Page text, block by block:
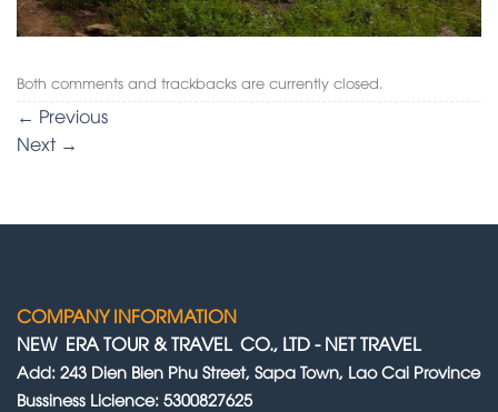
Both comments and trackbacks are currently closed.
← Previous
Next →
COMPANY INFORMATION
NEW ERA TOUR & TRAVEL CO., LTD-NET TRAVEL
Add: 243 Dien Bien Phu Street, Sapa Town, Lao Cai Province
Bussiness Licience: 5300827625